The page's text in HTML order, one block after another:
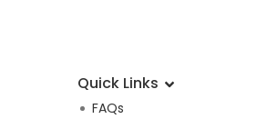
Quick Links
FAQs